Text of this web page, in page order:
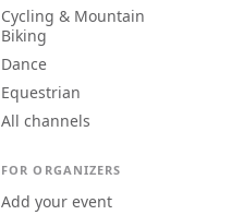
Cycling & Mountain
Biking
Dance
Equestrian
All channels
FOR ORGANIZERS
Add your event